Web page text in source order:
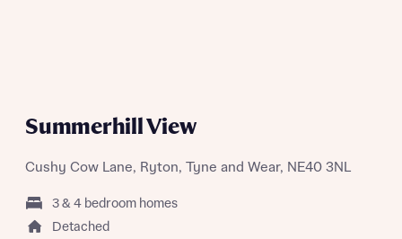
Receive updates on this Bellway
development
Get more information and updates from Bellway
Homes regarding this development via:
Get more information and updates from Bellway
Email
Summerhill View
Cushy Cow Lane, Ryton, Tyne and Wear, NE40 3NL
3 & 4 bedroom homes
Detached